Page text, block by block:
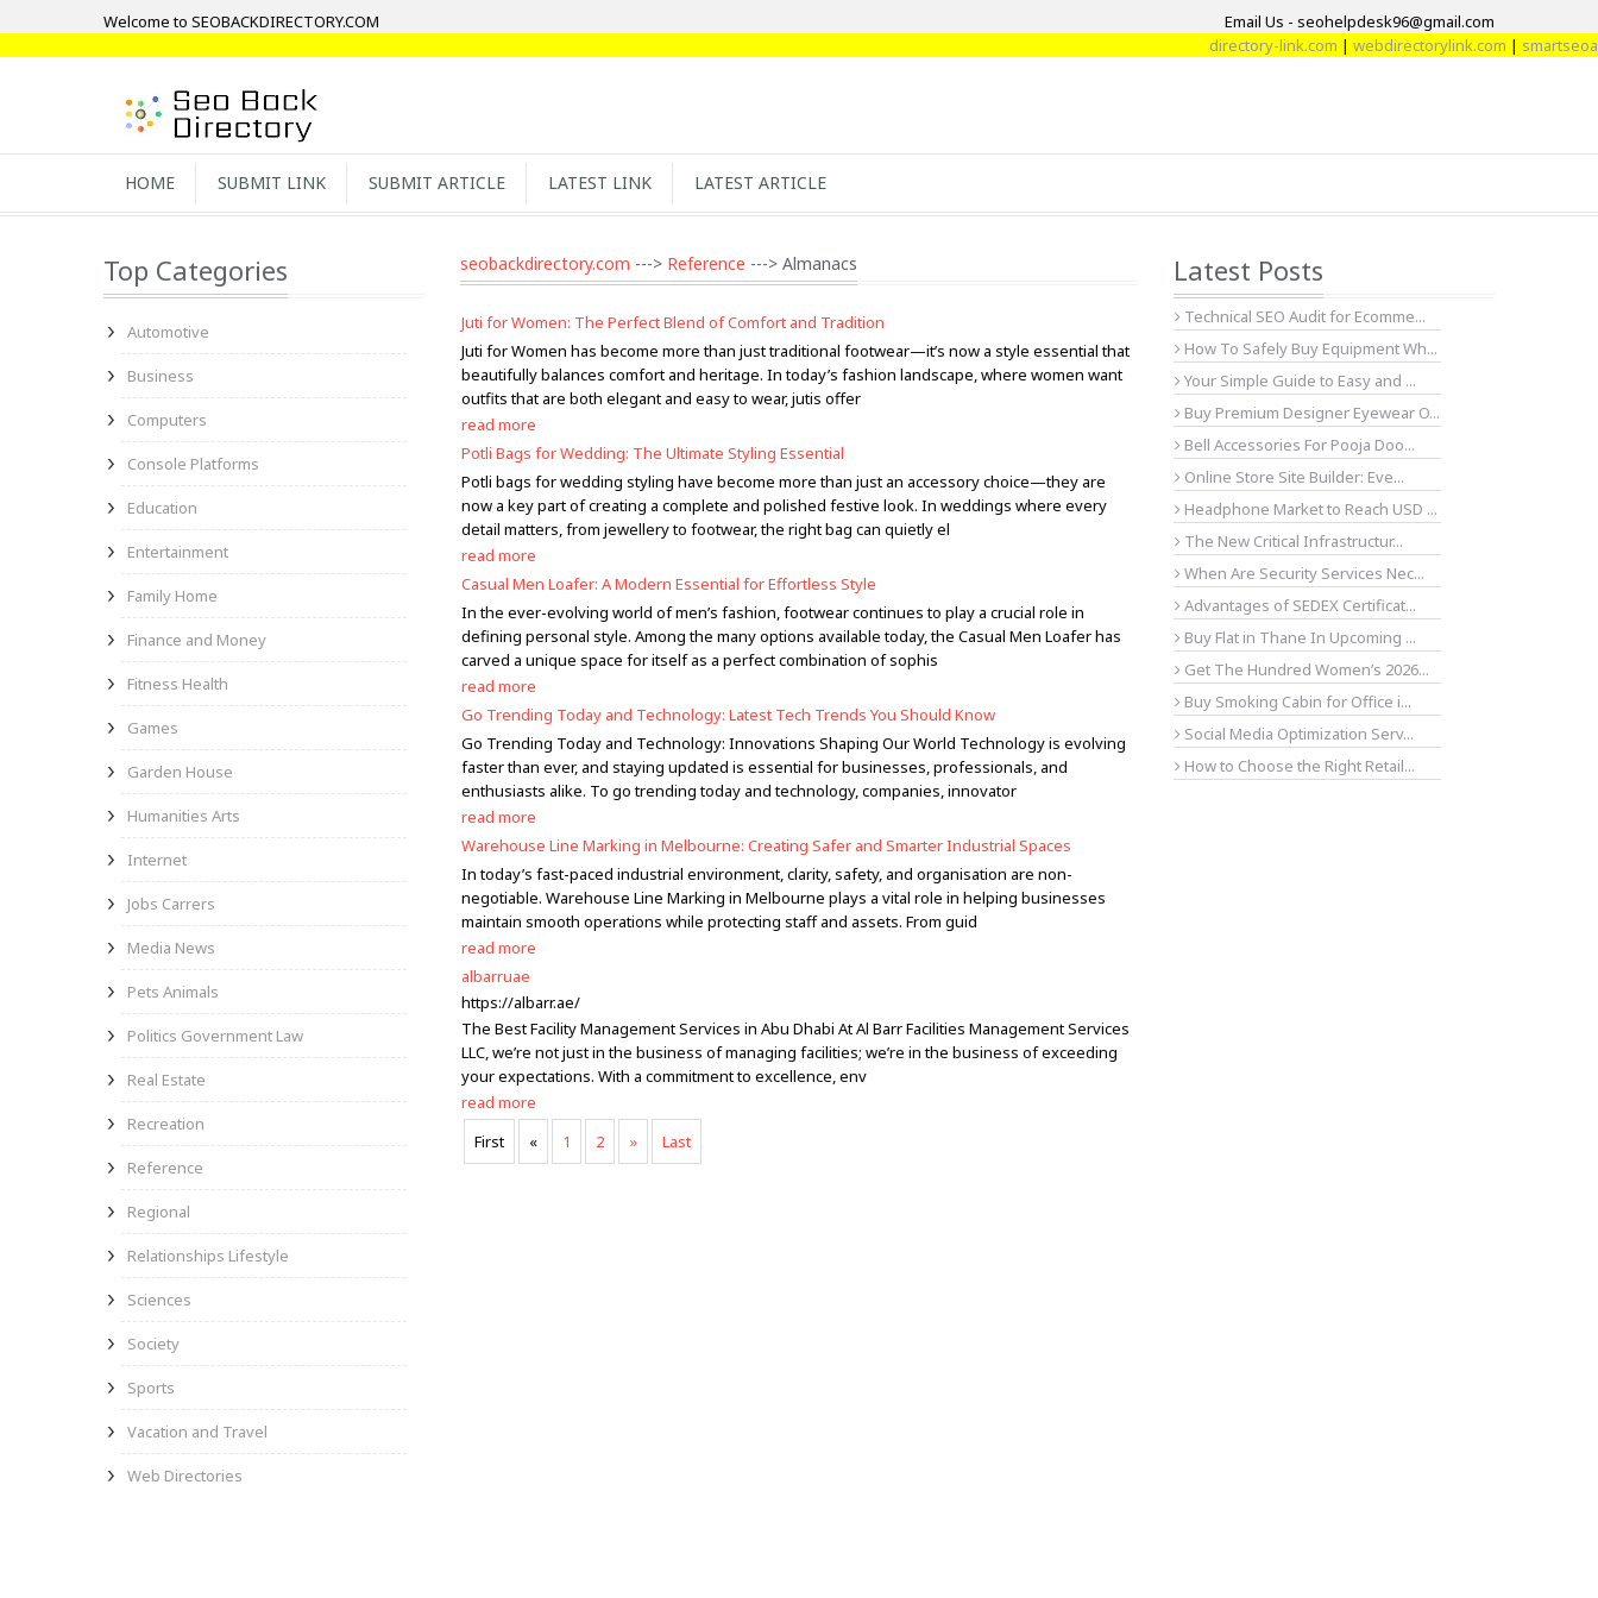
Welcome to SEOBACKDIRECTORY.COM
Email Us - seohelpdesk96@gmail.com
directory-link.com|webdirectorylink.com|
HOME SUBMIT LINK SUBMIT ARTICLE LATEST LINK LATEST ARTICLE
Top Categories
Automotive
Business
Computers
Console Platforms
Education
Entertainment
Family Home
Finance and Money
Fitness Health
Games
Garden House
Humanities Arts
Internet
Jobs Carrers
Media News
Pets Animals
Politics Government Law
Real Estate
Recreation
Reference
Regional
Relationships Lifestyle
Sciences
Society
Sports
Vacation and Travel
Web Directories
seobackdirectory.com ---> Reference ---> Almanacs
Juti for Women: The Perfect Blend of Comfort and Tradition
Juti for Women has become more than just traditional footwear—it’s now a style essential that
beautifully balances comfort and heritage. In today’s fashion landscape, where women want
outfits that are both elegant and easy to wear, jutis offer
read more
Potli Bags for Wedding: The Ultimate Styling Essential
Potli bags for wedding styling have become more than just an accessory choice—they are
now a key part of creating a complete and polished festive look. In weddings where every
detail matters, from jewellery to footwear, the right bag can quietly el
read more
Casual Men Loafer: A Modern Essential for Effortless Style
In the ever-evolving world of men’s fashion, footwear continues to play a crucial role in
defining personal style. Among the many options available today, the Casual Men Loafer has
carved a unique space for itself as a perfect combination of sophis
read more
Go Trending Today and Technology: Latest Tech Trends You Should Know
Go Trending Today and Technology: Innovations Shaping Our World Technology is evolving
faster than ever, and staying updated is essential for businesses, professionals, and
enthusiasts alike. To go trending today and technology, companies, innovator
read more
Warehouse Line Marking in Melbourne: Creating Safer and Smarter Industrial Spaces
In today’s fast-paced industrial environment, clarity, safety, and organisation are non-
negotiable. Warehouse Line Marking in Melbourne plays a vital role in helping businesses
maintain smooth operations while protecting staff and assets. From guid
read more
albarruae
https://albarr.ae/
The Best Facility Management Services in Abu Dhabi At Al Barr Facilities Management Services
LLC, we’re not just in the business of managing facilities; we’re in the business of exceeding
your expectations. With a commitment to excellence, env
read more
First
« 1 2 » Last
Latest Posts
Technical SEO Audit for Ecomme...
How To Safely Buy Equipment Wh...
Your Simple Guide to Easy and ...
Buy Premium Designer Eyewear O...
Bell Accessories For Pooja Doo...
Online Store Site Builder: Eve...
Headphone Market to Reach USD ...
The New Critical Infrastructur...
When Are Security Services Nec...
Advantages of SEDEX Certificat...
Buy Flat in Thane In Upcoming ...
Get The Hundred Women’s 2026...
Buy Smoking Cabin for Office i...
Social Media Optimization Serv...
How to Choose the Right Retail...